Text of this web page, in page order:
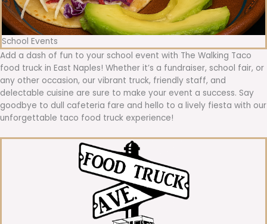
School Events
Add a dash of fun to your school event with The Walking Taco
food truck in East Naples! Whether it’s a fundraiser, school fair, or
any other occasion, our vibrant truck, friendly staff, and
delectable cuisine are sure to make your event a success. Say
goodbye to dull cafeteria fare and hello to a lively fiesta with our
unforgettable taco food truck experience!